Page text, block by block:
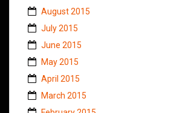
August 2015
July 2015
June 2015
May 2015
April 2015
March 2015